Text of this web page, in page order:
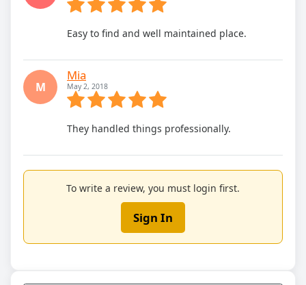
Easy to find and well maintained place.
M
Mia
May 2, 2018
They handled things professionally.
To write a review, you must login first.
Sign In